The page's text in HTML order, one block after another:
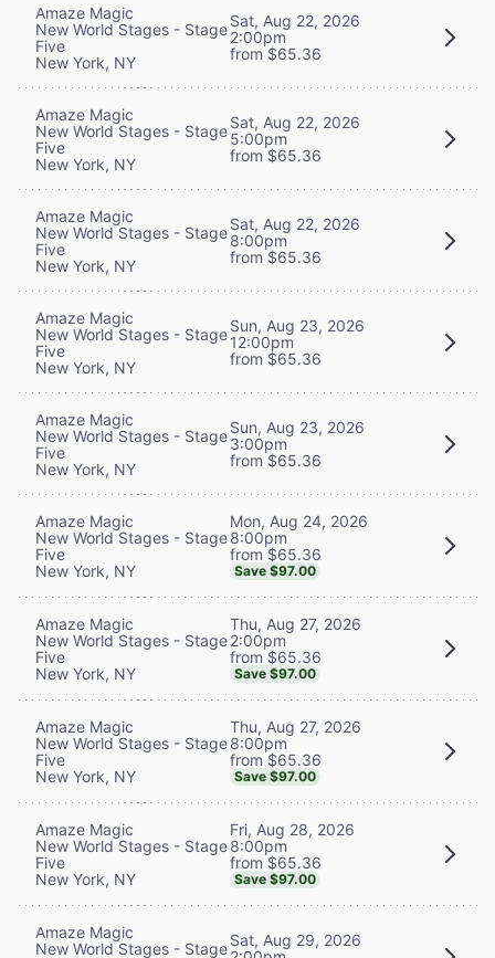
Amaze Magic
New World Stages - Stage
Five
New York, NY
Sat, Aug 22, 2026
2:00pm
from $65.36
Amaze Magic
New World Stages - Stage
Five
New York, NY
Sat, Aug 22, 2026
5:00pm
from $65.36
Amaze Magic
New World Stages - Stage
Five
New York, NY
Sat, Aug 22, 2026
8:00pm
from $65.36
Amaze Magic
New World Stages - Stage
Five
New York, NY
Sun, Aug 23, 2026
12:00pm
from $65.36
Amaze Magic
New World Stages - Stage
Five
New York, NY
Sun, Aug 23, 2026
3:00pm
from $65.36
Amaze Magic
New World Stages - Stage
Five
New York, NY
Mon, Aug 24, 2026
8:00pm
from $65.36
Save $97.00
Amaze Magic
New World Stages - Stage
Five
New York, NY
Thu, Aug 27, 2026
2:00pm
from $65.36
Save $97.00
Amaze Magic
New World Stages - Stage
Five
New York, NY
Thu, Aug 27, 2026
8:00pm
from $65.36
Save $97.00
Amaze Magic
New World Stages - Stage
Five
New York, NY
Fri, Aug 28, 2026
8:00pm
from $65.36
Save $97.00
Amaze Magic
New World Stages - StageSat, Aug 29, 2026